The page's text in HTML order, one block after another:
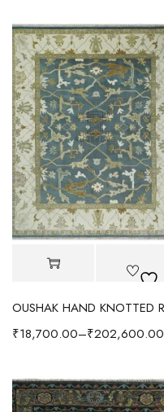
₹18,700.00–₹202,600.00